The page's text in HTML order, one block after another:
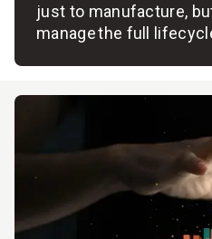
just to manufacture,
manage the full